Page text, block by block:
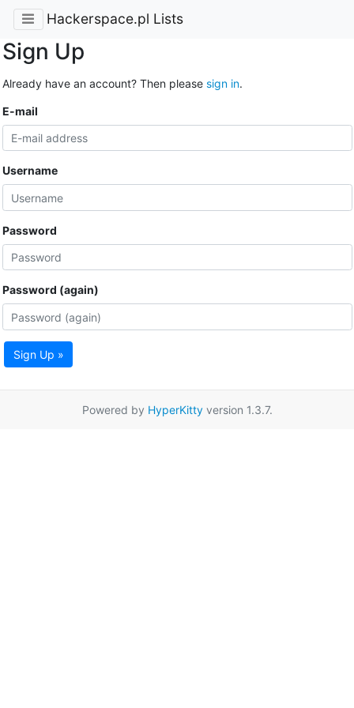
Hackerspace.pl Lists
Sign Up
Already have an account? Then please sign in.
E-mail
Username
Password
Password (again)
Sign Up »
Powered by HyperKittyversion 1.3.7.